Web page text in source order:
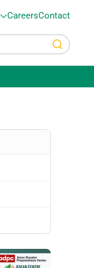
CareersContact